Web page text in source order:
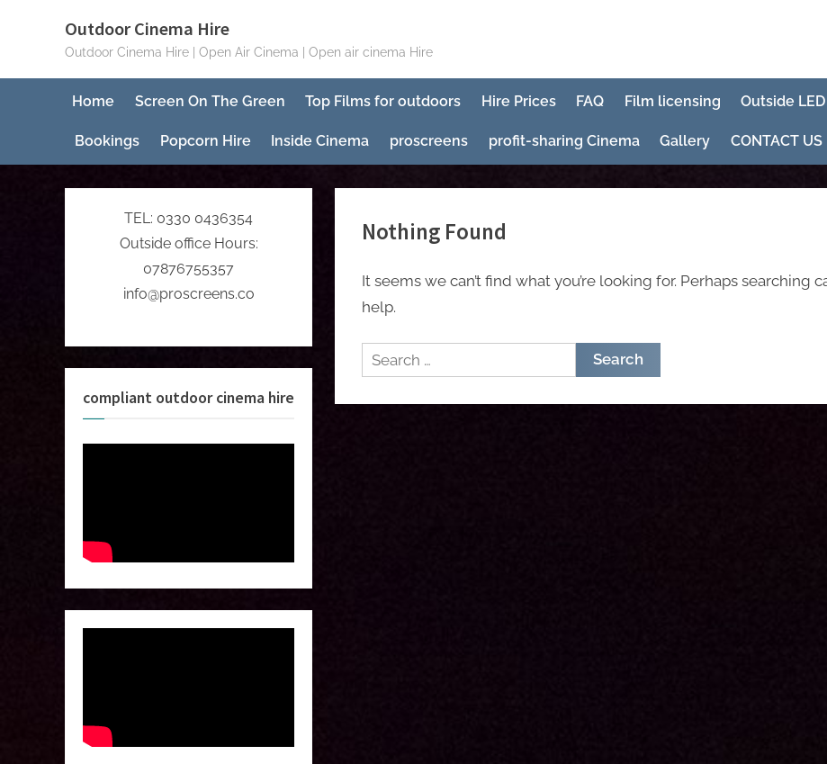
Outdoor Cinema Hire
Outdoor Cinema Hire | Open Air Cinema | Open air cinema Hire
Home Screen On The Green Top Films for outdoors Hire Prices FAQ Film licensing Outside
Bookings Popcorn Hire Inside Cinema proscreens profit-sharing Cinema Gallery CONTACT US
Nothing Found
It seems we can’t find what you’re looking for. Perhaps searching
help.
Search
for:
TEL: 0330 0436354
Outside office Hours:
07876755357
info@proscreens.co
compliant outdoor cinema hire